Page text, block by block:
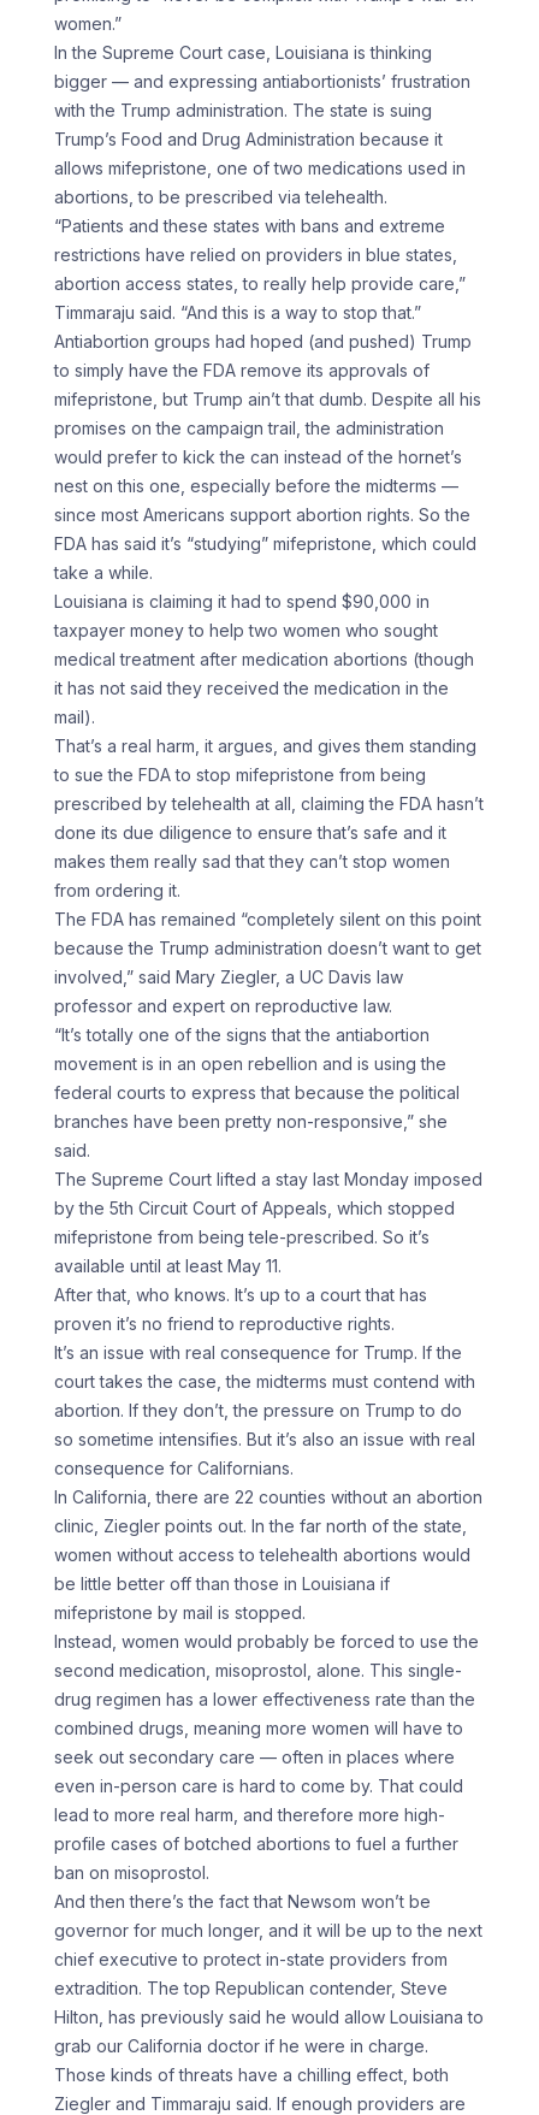
women.”
In the Supreme Court case, Louisiana is thinking
bigger — and expressing antiabortionists’ frustration
with the Trump administration. The state is suing
Trump’s Food and Drug Administration because it
allows mifepristone, one of two medications used in
abortions, to be prescribed via telehealth.
“Patients and these states with bans and extreme
restrictions have relied on providers in blue states,
abortion access states, to really help provide care,”
Timmaraju said. “And this is a way to stop that.”
Antiabortion groups had hoped (and pushed) Trump
to simply have the FDA remove its approvals of
mifepristone, but Trump ain’t that dumb. Despite all his
promises on the campaign trail, the administration
would prefer to kick the can instead of the hornet’s
nest on this one, especially before the midterms —
since most Americans support abortion rights. So the
FDA has said it’s “studying” mifepristone, which could
take a while.
Louisiana is claiming it had to spend $90,000 in
taxpayer money to help two women who sought
medical treatment after medication abortions (though
it has not said they received the medication in the
mail).
That’s a real harm, it argues, and gives them standing
to sue the FDA to stop mifepristone from being
prescribed by telehealth at all, claiming the FDA hasn’t
done its due diligence to ensure that’s safe and it
makes them really sad that they can’t stop women
from ordering it.
The FDA has remained “completely silent on this point
because the Trump administration doesn’t want to get
involved,” said Mary Ziegler, a UC Davis law
professor and expert on reproductive law.
“It’s totally one of the signs that the antiabortion
movement is in an open rebellion and is using the
federal courts to express that because the political
branches have been pretty non-responsive,” she
said.
The Supreme Court lifted a stay last Monday imposed
by the 5th Circuit Court of Appeals, which stopped
mifepristone from being tele-prescribed. So it’s
available until at least May 11.
After that, who knows. It’s up to a court that has
proven it’s no friend to reproductive rights.
It’s an issue with real consequence for Trump. If the
court takes the case, the midterms must contend with
abortion. If they don’t, the pressure on Trump to do
so sometime intensifies. But it’s also an issue with real
consequence for Californians.
In California, there are 22 counties without an abortion
clinic, Ziegler points out. In the far north of the state,
women without access to telehealth abortions would
be little better off than those in Louisiana if
mifepristone by mail is stopped.
Instead, women would probably be forced to use the
second medication, misoprostol, alone. This single-
drug regimen has a lower effectiveness rate than the
combined drugs, meaning more women will have to
seek out secondary care — often in places where
even in-person care is hard to come by. That could
lead to more real harm, and therefore more high-
profile cases of botched abortions to fuel a further
ban on misoprostol.
And then there’s the fact that Newsom won’t be
governor for much longer, and it will be up to the next
chief executive to protect in-state providers from
extradition. The top Republican contender, Steve
Hilton, has previously said he would allow Louisiana to
grab our California doctor if he were in charge.
Those kinds of threats have a chilling effect, both
Ziegler and Timmaraju said. If enough providers are